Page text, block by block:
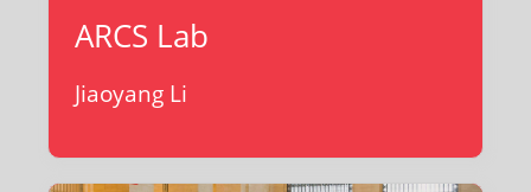
ARCS Lab
Jiaoyang Li